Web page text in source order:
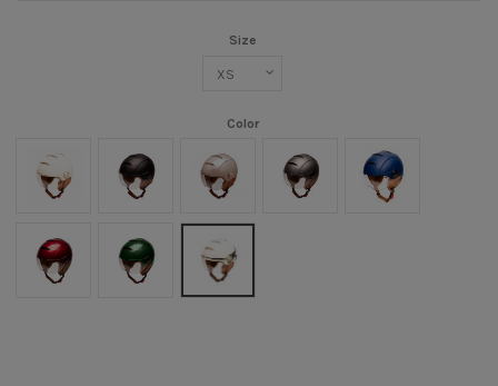
Size
Color
Crème
Noir mat/MarronChampagne Titanium mat/Marron
Bleu mat
Cherry Green